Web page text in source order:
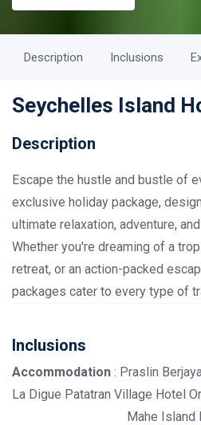
Description Inclusions
Seychelles Island
Description
Escape the hustle and bustle of
exclusive holiday package,
ultimate relaxation, adventure,
Whether you're dreaming of a
retreat, or an action-packed
packages cater to every type of
Inclusions
Accommodation : Praslin
La Digue Patatran Village Hotel
Mahe Island Berjaya